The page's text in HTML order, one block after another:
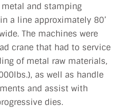
and stamping
a line approximately 80’
The machines were
crane that had to service
of metal raw materials,
as well as handle
and assist with
dies.